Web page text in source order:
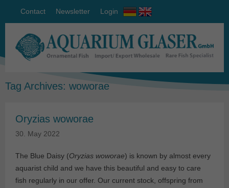
Contact Newsletter Login
Tag Archives: woworae
Oryzias woworae
30. May 2022
The Blue Daisy (Oryzias woworae) is known by almost every
aquarist child and we have this beautiful and easy to care
fish regularly in our offer. Our current stock, offspring from